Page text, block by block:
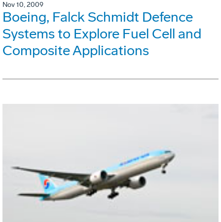
Nov 10, 2009
Boeing, Falck Schmidt Defence
Systems to Explore Fuel Cell and
Composite Applications